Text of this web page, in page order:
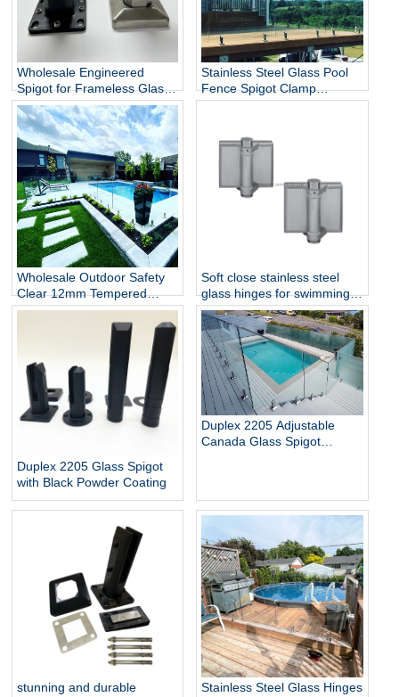
Wholesale Engineered
Spigot for Frameless Glass
Railing
Stainless Steel Glass Pool
Fence Spigot Clamp
Balustrade and Handrails
Railing Hardware
Wholesale Outdoor Safety
Clear 12mm Tempered
Glass Baluster Glass Fence
Toughened Outdoor Glass
Spigot Railing Pool Fence
Soft close stainless steel
glass hinges for swimming
pool
Duplex 2205 Glass Spigot
with Black Powder Coating
Duplex 2205 Adjustable
Canada Glass Spigot
stunning and durable
Stainless Steel Glass Hinges